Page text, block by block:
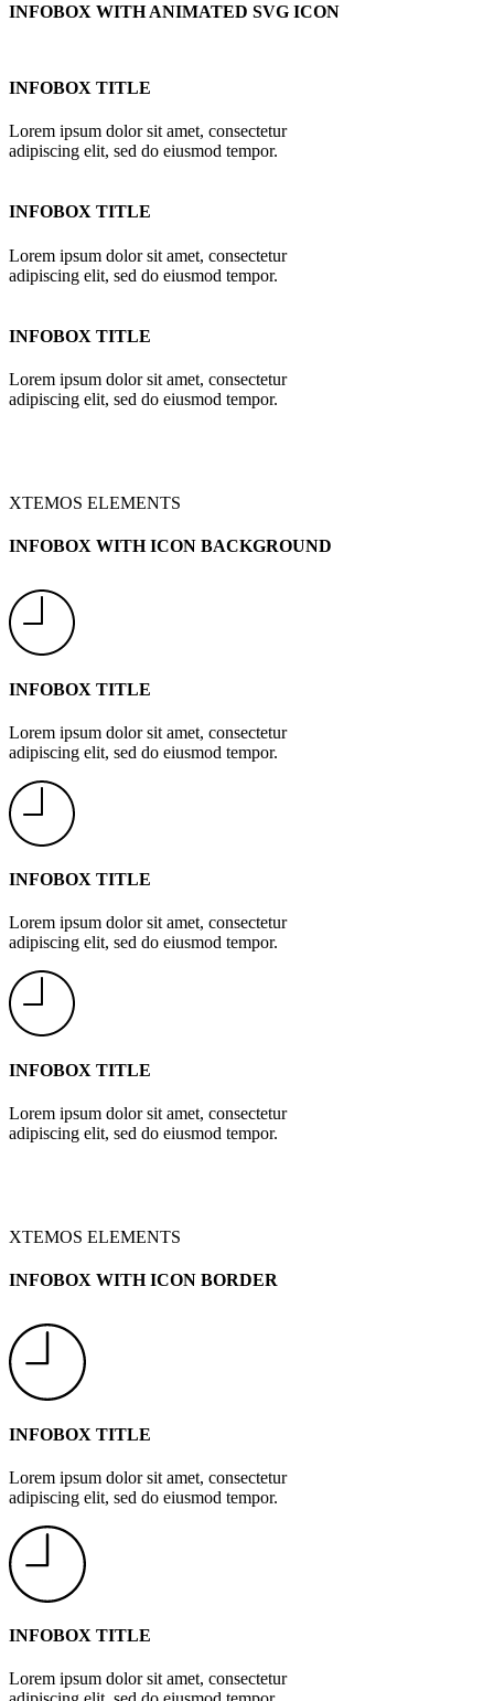
INFOBOX WITH ANIMATED SVG ICON
INFOBOX TITLE
Lorem ipsum dolor sit amet, consectetur
adipiscing elit, sed do eiusmod tempor.
INFOBOX TITLE
Lorem ipsum dolor sit amet, consectetur
adipiscing elit, sed do eiusmod tempor.
INFOBOX TITLE
Lorem ipsum dolor sit amet, consectetur
adipiscing elit, sed do eiusmod tempor.
XTEMOS ELEMENTS
INFOBOX WITH ICON BACKGROUND
INFOBOX TITLE
Lorem ipsum dolor sit amet, consectetur
adipiscing elit, sed do eiusmod tempor.
INFOBOX TITLE
Lorem ipsum dolor sit amet, consectetur
adipiscing elit, sed do eiusmod tempor.
INFOBOX TITLE
Lorem ipsum dolor sit amet, consectetur
adipiscing elit, sed do eiusmod tempor.
XTEMOS ELEMENTS
INFOBOX WITH ICON BORDER
INFOBOX TITLE
Lorem ipsum dolor sit amet, consectetur
adipiscing elit, sed do eiusmod tempor.
INFOBOX TITLE
Lorem ipsum dolor sit amet, consectetur